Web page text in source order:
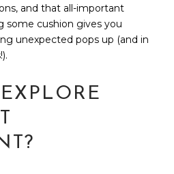
and that all-important
some cushion gives you
unexpected pops up (and in